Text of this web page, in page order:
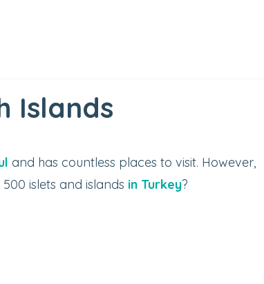
Islands
and has countless places to visit. However,
islets and islands in Turkey?